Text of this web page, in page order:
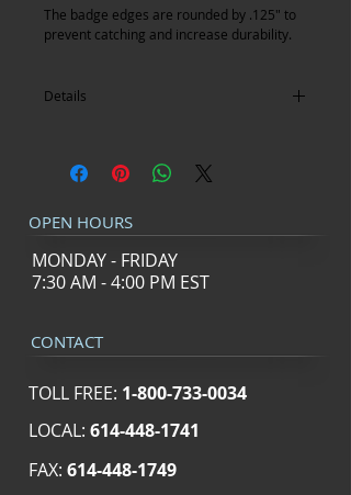
The badge edges are rounded by .125" to
prevent catching and increase durability.
Details
as sizing, material, care instructions and
OPEN HOURS
MONDAY - FRIDAY
7:30 AM - 4:00 PM EST
CONTACT
TOLL FREE: 1-800-733-0034
LOCAL: 614-448-1741
FAX: 614-448-1749